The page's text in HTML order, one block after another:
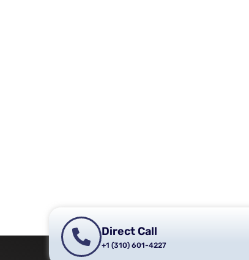
Direct Call
+1 (310) 601-4227